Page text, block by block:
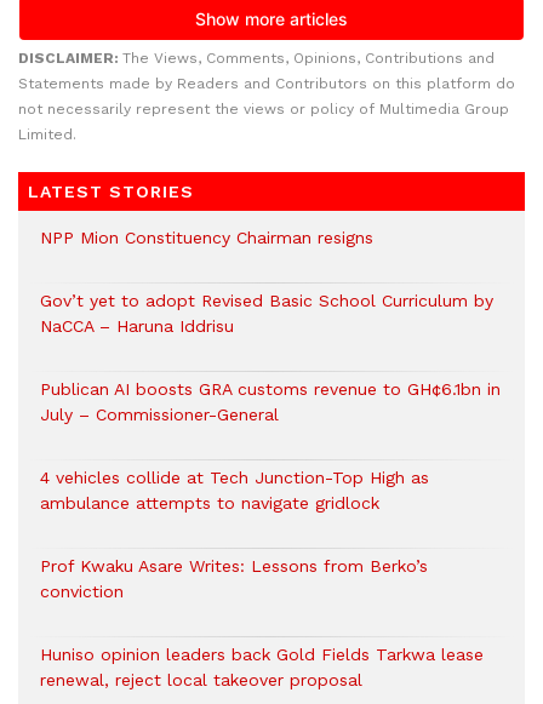
DISCLAIMER: The Views, Comments, Opinions, Contributions and
Statements made by Readers and Contributors on this platform do
not necessarily represent the views or policy of Multimedia Group
Limited.
LATEST STORIES
NPP Mion Constituency Chairman resigns
Gov’t yet to adopt Revised Basic School Curriculum by
NaCCA – Haruna Iddrisu
Publican AI boosts GRA customs revenue to GH¢6.1bn in
July – Commissioner-General
4 vehicles collide at Tech Junction-Top High as
ambulance attempts to navigate gridlock
Prof Kwaku Asare Writes: Lessons from Berko’s
conviction
Huniso opinion leaders back Gold Fields Tarkwa lease
renewal, reject local takeover proposal